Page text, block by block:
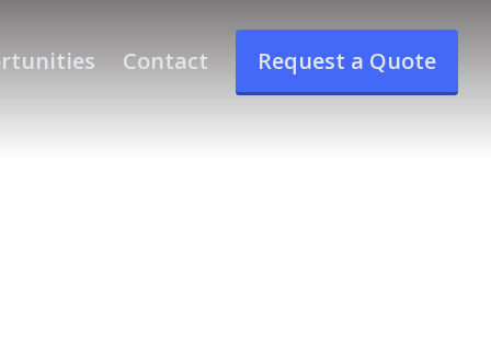
Contact Request a Quote